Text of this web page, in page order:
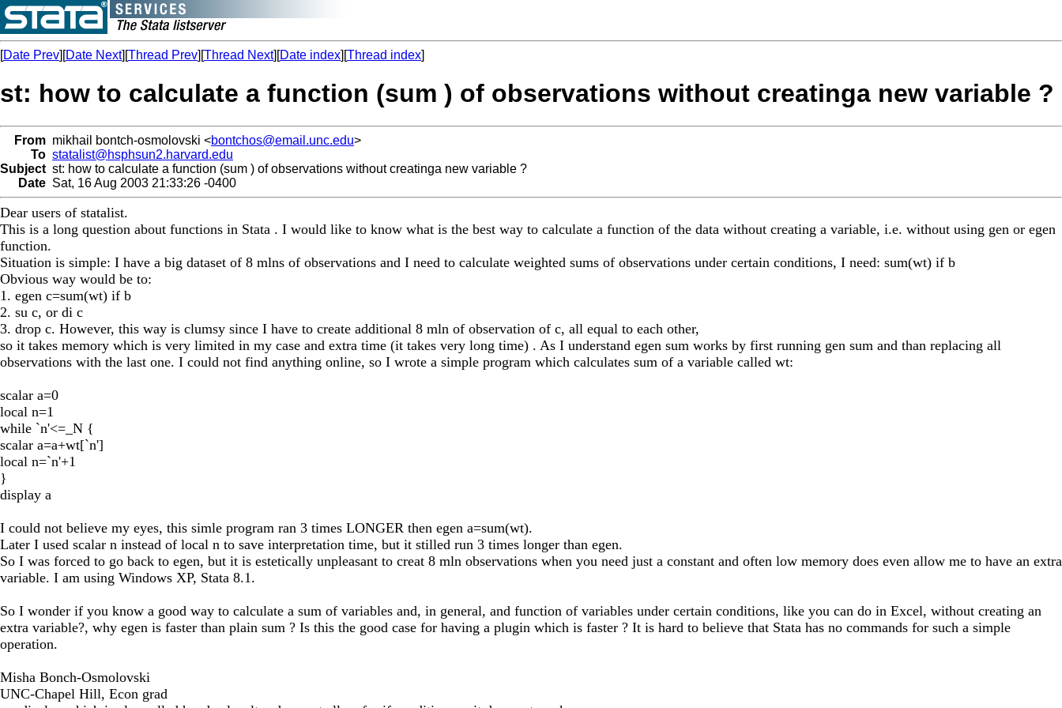
[Date Prev][Date Next][Thread Prev][Thread Next][Date index][Thread index]
st: how to calculate a function (sum ) of observations without creatinga new variable ?
From mikhail bontch-osmolovski <bontchos@email.unc.edu>
To statalist@hsphsun2.harvard.edu
Subject st: how to calculate a function (sum ) of observations without creatinga new variable ?
Date Sat, 16 Aug 2003 21:33:26 -0400
Dear users of statalist.
This is a long question about functions in Stata . I would like to know what is the best way to calculate a function of the data without creating a variable, i.e. without using gen or egen
function.
Situation is simple: I have a big dataset of 8 mlns of observations and I need to calculate weighted sums of observations under certain conditions, I need: sum(wt) if b
Obvious way would be to:
1. egen c=sum(wt) if b
2. su c, or di c
3. drop c. However, this way is clumsy since I have to create additional 8 mln of observation of c, all equal to each other,
so it takes memory which is very limited in my case and extra time (it takes very long time) . As I understand egen sum works by first running gen sum and than replacing all
observations with the last one. I could not find anything online, so I wrote a simple program which calculates sum of a variable called wt:
scalar a=0
local n=1
while `n'<=_N {
scalar a=a+wt[`n']
local n=`n'+1
}
display a
I could not believe my eyes, this simle program ran 3 times LONGER then egen a=sum(wt).
Later I used scalar n instead of local n to save interpretation time, but it stilled run 3 times longer than egen.
So I was forced to go back to egen, but it is estetically unpleasant to creat 8 mln observations when you need just a constant and often low memory does even allow me to have an extra
variable. I am using Windows XP, Stata 8.1.
So I wonder if you know a good way to calculate a sum of variables and, in general, and function of variables under certain conditions, like you can do in Excel, without creating an
extra variable?, why egen is faster than plain sum ? Is this the good case for having a plugin which is faster ? It is hard to believe that Stata has no commands for such a simple
operation.
Misha Bonch-Osmolovski
UNC-Chapel Hill, Econ grad